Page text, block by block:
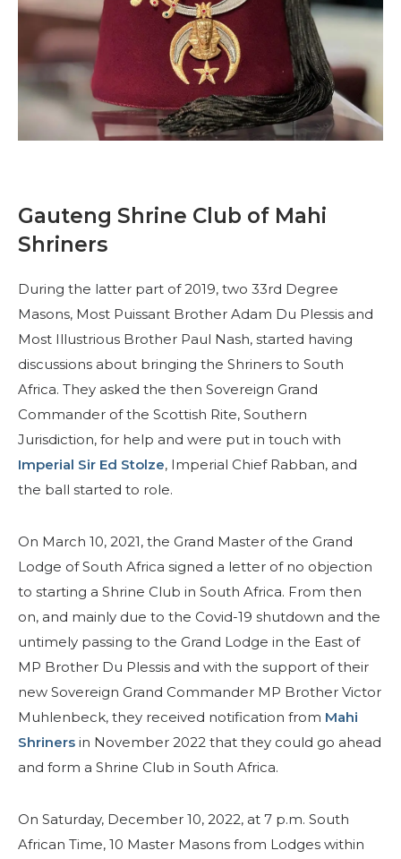
Definieren Sie Ihren Weg
Unsere Verbindung mit Freemasonry
Erlebe die Bruderschaft
Ihre Wirkung
Nachrichten und Veranstaltungen
Mitgliederzentrum
SIEF Programme
Kontaktieren Sie uns
Gauteng Shrine Club of Mahi
Shriners
During the latter part of 2019, two 33rd Degree
Masons, Most Puissant Brother Adam Du Plessis and
Most Illustrious Brother Paul Nash, started having
discussions about bringing the Shriners to South
Africa. They asked the then Sovereign Grand
Commander of the Scottish Rite, Southern
Jurisdiction, for help and were put in touch with
Imperial Sir Ed Stolze, Imperial Chief Rabban, and
the ball started to role.
On March 10, 2021, the Grand Master of the Grand
Lodge of South Africa signed a letter of no objection
to starting a Shrine Club in South Africa. From then
on, and mainly due to the Covid-19 shutdown and the
untimely passing to the Grand Lodge in the East of
MP Brother Du Plessis and with the support of their
new Sovereign Grand Commander MP Brother Victor
Muhlenbeck, they received notification from Mahi
Shriners in November 2022 that they could go ahead
and form a Shrine Club in South Africa.
On Saturday, December 10, 2022, at 7 p.m. South
African Time, 10 Master Masons from Lodges within